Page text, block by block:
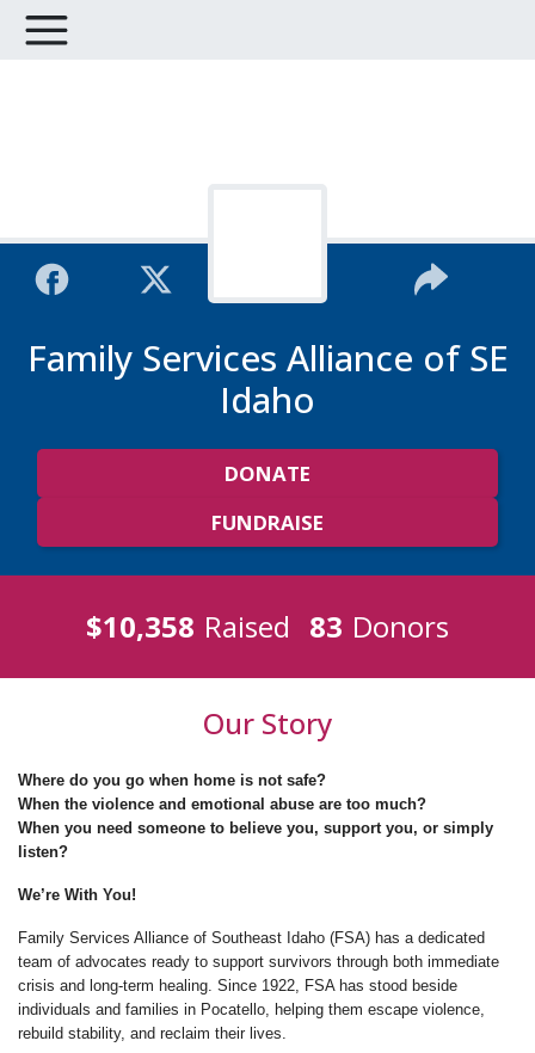
Family Services Alliance of SE
Idaho
DONATE
FUNDRAISE
$10,358 Raised 83 Donors
Our Story
Where do you go when home is not safe?
When the violence and emotional abuse are too much?
When you need someone to believe you, support you, or simply
listen?
We’re With You!
Family Services Alliance of Southeast Idaho (FSA) has a dedicated
team of advocates ready to support survivors through both immediate
crisis and long-term healing. Since 1922, FSA has stood beside
individuals and families in Pocatello, helping them escape violence,
rebuild stability, and reclaim their lives.